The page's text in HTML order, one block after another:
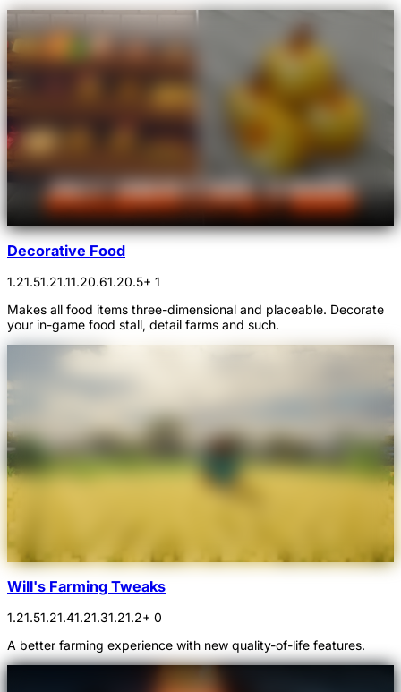
Decorative Food
1.21.51.21.11.20.61.20.5+ 1
Makes all food items three-dimensional and placeable. Decorate
your in-game food stall, detail farms and such.
Will's Farming Tweaks
1.21.51.21.41.21.31.21.2+ 0
A better farming experience with new quality-of-life features.